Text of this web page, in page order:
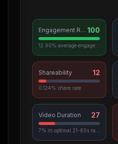
Engagement Rate 100
Shareability 12
0.124% share rate
Video Duration 27